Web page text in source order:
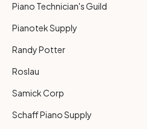
Piano Technician's Guild
Pianotek Supply
Randy Potter
Roslau
Samick Corp
Schaff Piano Supply